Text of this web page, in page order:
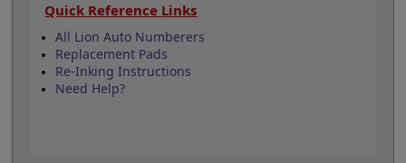
Quick Reference Links
All Lion Auto Numberers
Replacement Pads
Re-Inking Instructions
Need Help?